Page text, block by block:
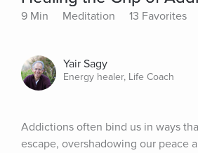
9 Min Meditation 13 Favorites
Yair Sagy
Energy healer, Life Coach
Addictions often bind us in ways
escape, overshadowing our peace